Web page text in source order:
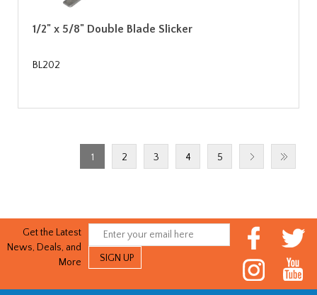
1/2" x 5/8" Double Blade Slicker
BL202
1 2 3 4 5
Get the Latest
News, Deals, and
More